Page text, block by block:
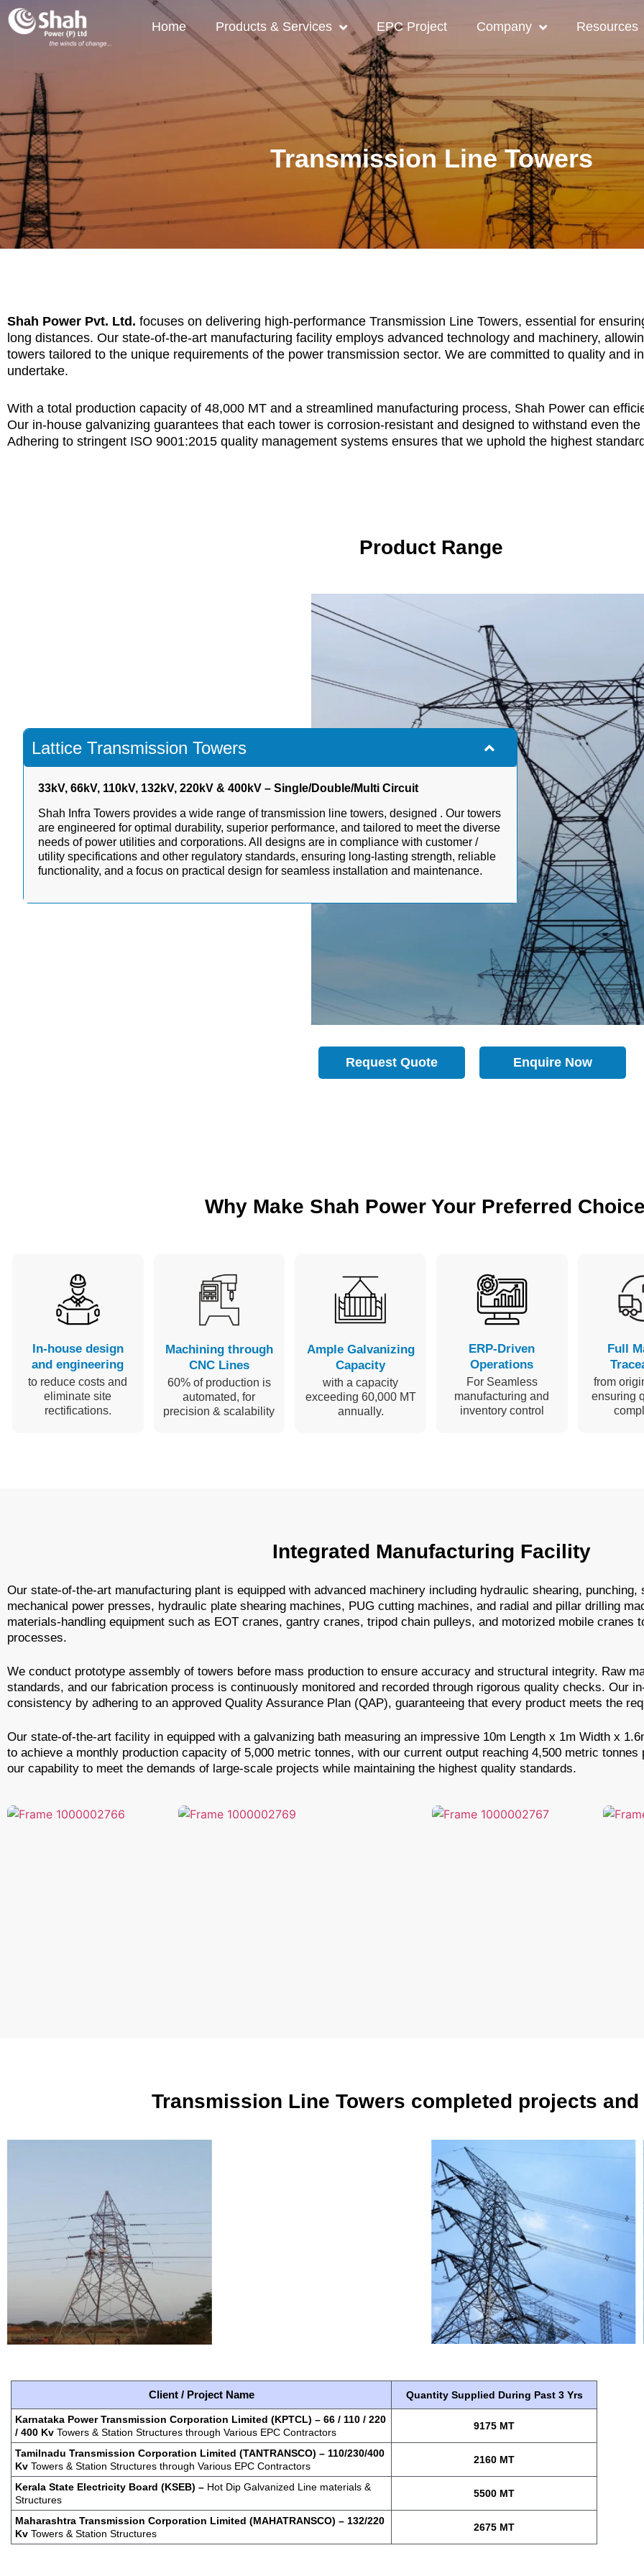
Home Products & Services EPC Project Company Resources
Transmission Line Towers
Shah Power Pvt. Ltd. focuses on delivering high-performance Transmission Line Towers, essential for
long distances. Our state-of-the-art manufacturing facility employs advanced technology and machinery,
towers tailored to the unique requirements of the power transmission sector. We are committed to quality and
undertake.
With a total production capacity of 48,000 MT and a streamlined manufacturing process, Shah Power can
Our in-house galvanizing guarantees that each tower is corrosion-resistant and designed to withstand even
Adhering to stringent ISO 9001:2015 quality management systems ensures that we uphold the highest
Product Range
Lattice Transmission Towers
33kV, 66kV, 110kV, 132kV, 220kV & 400kV – Single/Double/Multi Circuit
Shah Infra Towers provides a wide range of transmission line towers, designed . Our towers
are engineered for optimal durability, superior performance, and tailored to meet the diverse
needs of power utilities and corporations. All designs are in compliance with customer /
utility specifications and other regulatory standards, ensuring long-lasting strength, reliable
functionality, and a focus on practical design for seamless installation and maintenance.
Request Quote Enquire Now
Why Make Shah Power Your Preferred
In-house design
and engineering
to reduce costs and
eliminate site
rectifications.
Machining through
CNC Lines
60% of production is
automated, for
precision & scalability
Ample Galvanizing
Capacity
with a capacity
exceeding 60,000 MT
annually.
ERP-Driven
Operations
For Seamless
manufacturing and
inventory control
Full
from
ensuring
Integrated Manufacturing Facility
Our state-of-the-art manufacturing plant is equipped with advanced machinery including hydraulic shearing, punching,
mechanical power presses, hydraulic plate shearing machines, PUG cutting machines, and radial and pillar drilling
materials-handling equipment such as EOT cranes, gantry cranes, tripod chain pulleys, and motorized mobile cranes
processes.
We conduct prototype assembly of towers before mass production to ensure accuracy and structural integrity. Raw
standards, and our fabrication process is continuously monitored and recorded through rigorous quality checks. Our
consistency by adhering to an approved Quality Assurance Plan (QAP), guaranteeing that every product meets the
Our state-of-the-art facility in equipped with a galvanizing bath measuring an impressive 10m Length x 1m Width x
to achieve a monthly production capacity of 5,000 metric tonnes, with our current output reaching 4,500 metric
our capability to meet the demands of large-scale projects while maintaining the highest quality standards.
Transmission Line Towers completed projects
Client / Project Name Quantity Supplied During Past 3 Yrs
Karnataka Power Transmission Corporation Limited (KPTCL) – 66 / 110 / 220
/ 400 Kv Towers & Station Structures through Various EPC Contractors
9175 MT
Tamilnadu Transmission Corporation Limited (TANTRANSCO) – 110/230/400
Kv Towers & Station Structures through Various EPC Contractors
2160 MT
Kerala State Electricity Board (KSEB) – Hot Dip Galvanized Line materials &
Structures
5500 MT
Maharashtra Transmission Corporation Limited (MAHATRANSCO) – 132/220
Kv Towers & Station Structures
2675 MT